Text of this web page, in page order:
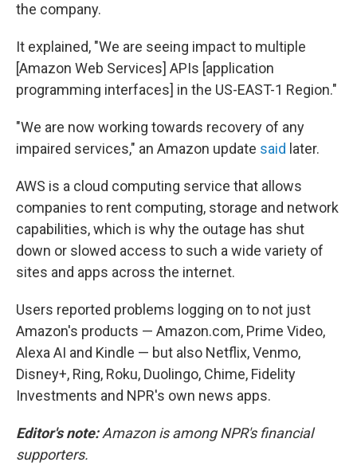
the company.
It explained, "We are seeing impact to multiple
[Amazon Web Services] APIs [application
programming interfaces] in the US-EAST-1 Region."
"We are now working towards recovery of any
impaired services," an Amazon update said later.
AWS is a cloud computing service that allows
companies to rent computing, storage and network
capabilities, which is why the outage has shut
down or slowed access to such a wide variety of
sites and apps across the internet.
Users reported problems logging on to not just
Amazon's products — Amazon.com, Prime Video,
Alexa AI and Kindle — but also Netflix, Venmo,
Disney+, Ring, Roku, Duolingo, Chime, Fidelity
Investments and NPR's own news apps.
Editor's note:Amazon is among NPR's financial
supporters.